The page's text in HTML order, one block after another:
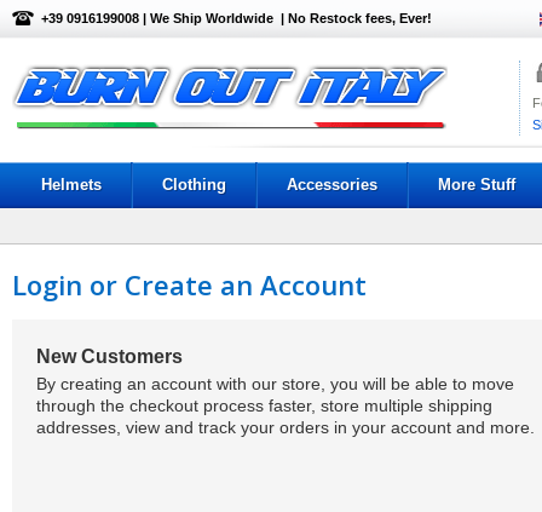
+39 0916199008 | We Ship Worldwide | No Restock fees, Ever!
Helmets Clothing Accessories More Stuff
Login or Create an Account
New Customers
By creating an account with our store, you will be able to move
through the checkout process faster, store multiple shipping
addresses, view and track your orders in your account and more.